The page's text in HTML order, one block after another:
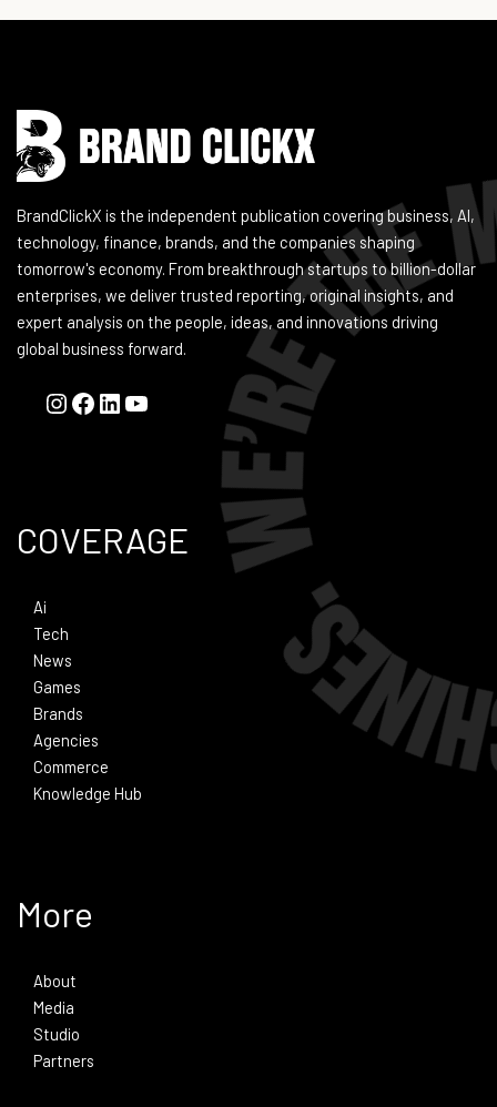
BrandClickX is the independent publication covering business, AI,
technology, finance, brands, and the companies shaping
tomorrow's economy. From breakthrough startups to billion-dollar
enterprises, we deliver trusted reporting, original insights, and
expert analysis on the people, ideas, and innovations driving
global business forward.
Instagram
Facebook
LinkedIn
YouTube
COVERAGE
Ai
Tech
News
Games
Brands
Agencies
Commerce
Knowledge Hub
More
About
Media
Studio
Partners